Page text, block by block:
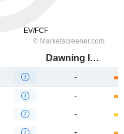
Dawning Information Industry Co., Ltd.
-
-
-
-